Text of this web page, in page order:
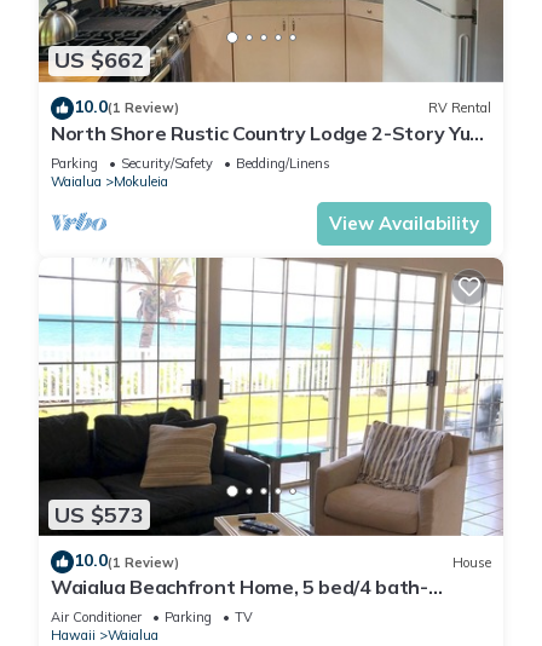
US $662
10.0(1 Review) RV Rental
North Shore Rustic Country Lodge 2-Story Yurt
By Beach Waialua Haleiwa Glamping
Parking Security/Safety
Bedding/Linens
Waialua
Mokuleia
View Availability
US $573
10.0(1 Review) House
Waialua Beachfront Home, 5 bed/4 bath-
Northshore
Air Conditioner Parking
TV
Hawaii
Waialua